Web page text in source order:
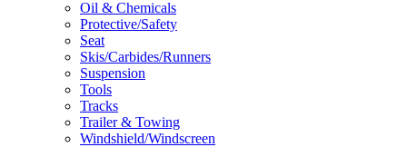
Oil & Chemicals
Protective/Safety
Seat
Skis/Carbides/Runners
Suspension
Tools
Tracks
Trailer & Towing
Windshield/Windscreen